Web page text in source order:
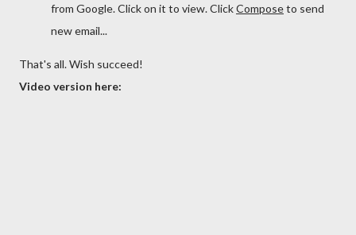
from Google. Click on it to view. ClickComposeto send
new email...
That's all. Wish succeed!
Video version here: